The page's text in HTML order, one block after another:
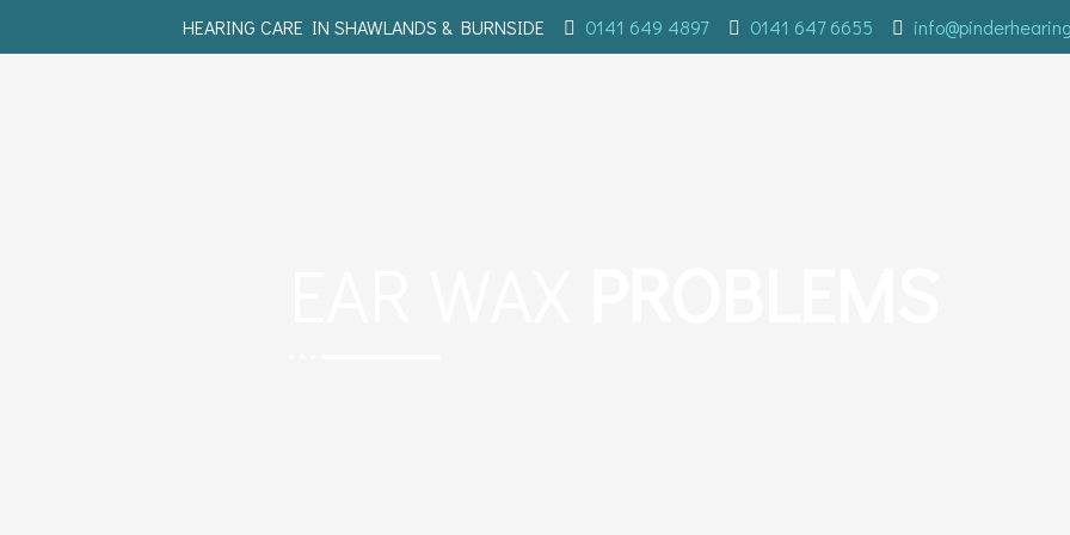
HEARING CARE IN SHAWLANDS & BURNSIDE 0141 649 4897 0141 647 6655